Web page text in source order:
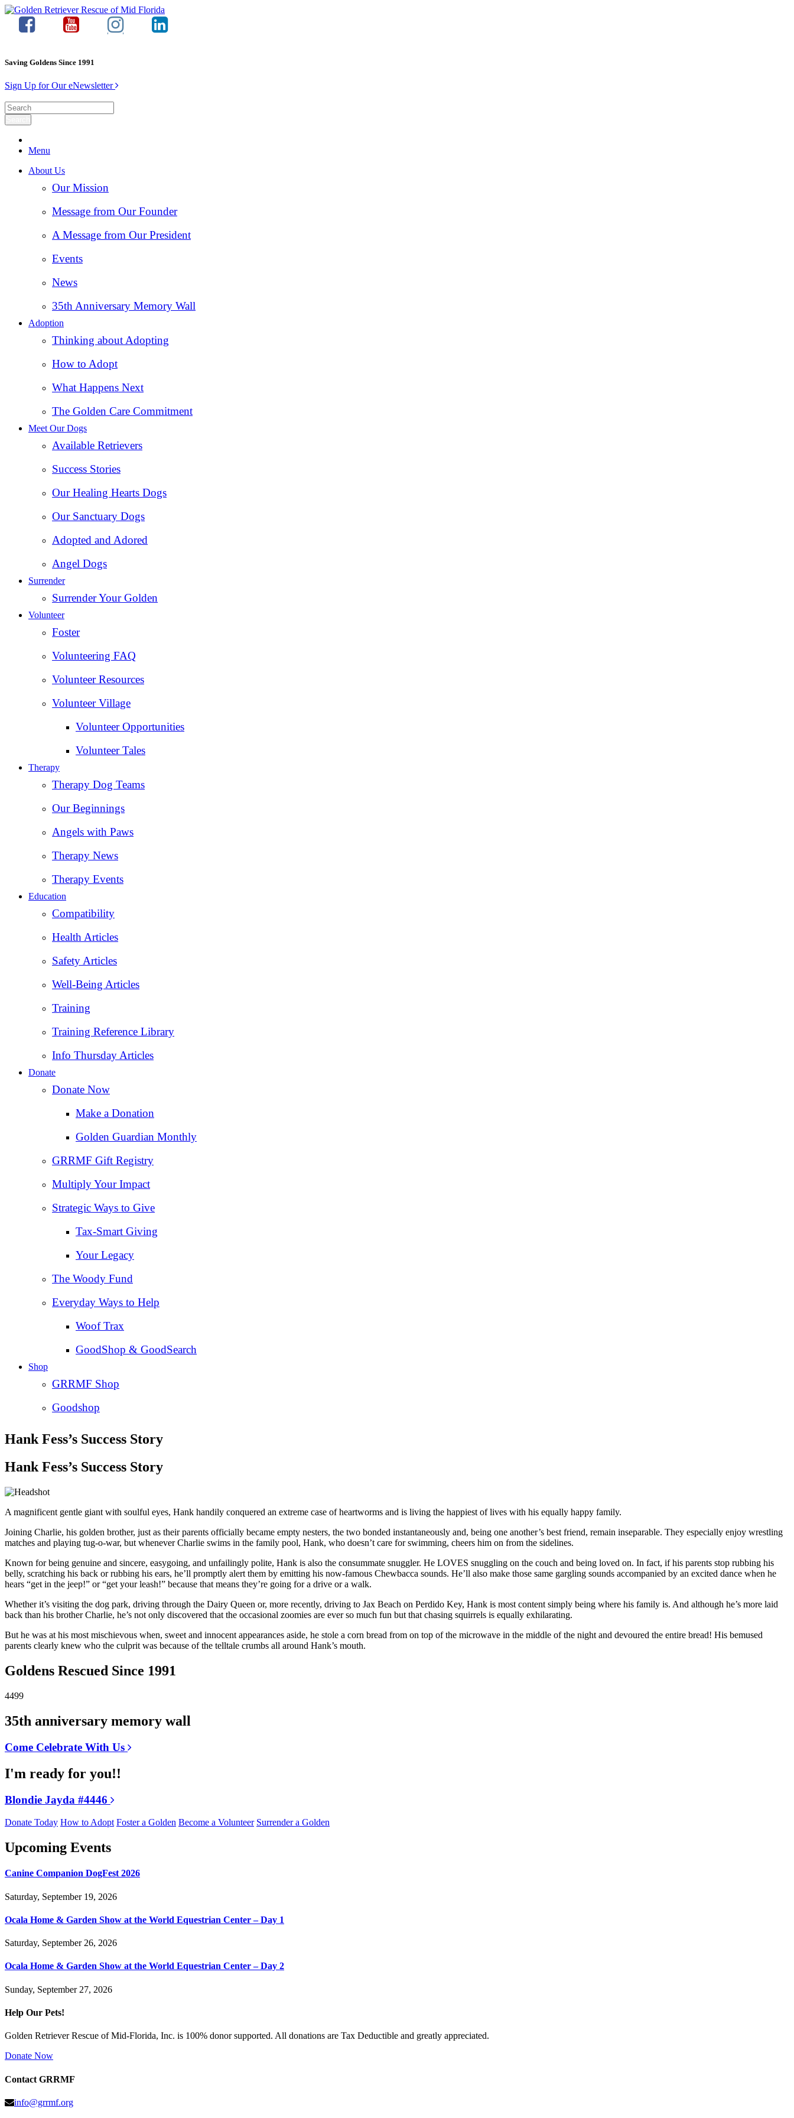
Saving Goldens Since 1991
Sign Up for Our eNewsletter
Menu
About Us
Our Mission
Message from Our Founder
A Message from Our President
Events
News
35th Anniversary Memory Wall
Adoption
Thinking about Adopting
How to Adopt
What Happens Next
The Golden Care Commitment
Meet Our Dogs
Available Retrievers
Success Stories
Our Healing Hearts Dogs
Our Sanctuary Dogs
Adopted and Adored
Angel Dogs
Surrender
Surrender Your Golden
Volunteer
Foster
Volunteering FAQ
Volunteer Resources
Volunteer Village
Volunteer Opportunities
Volunteer Tales
Therapy
Therapy Dog Teams
Our Beginnings
Angels with Paws
Therapy News
Therapy Events
Education
Compatibility
Health Articles
Safety Articles
Well-Being Articles
Training
Training Reference Library
Info Thursday Articles
Donate
Donate Now
Make a Donation
Golden Guardian Monthly
GRRMF Gift Registry
Multiply Your Impact
Strategic Ways to Give
Tax‑Smart Giving
Your Legacy
The Woody Fund
Everyday Ways to Help
Woof Trax
GoodShop & GoodSearch
Shop
GRRMF Shop
Goodshop
Hank Fess’s Success Story
Hank Fess’s Success Story
A magnificent gentle giant with soulful eyes, Hank handily conquered an extreme case of heartworms and is living the happiest of lives with his equally happy family.
Joining Charlie, his golden brother, just as their parents officially became empty nesters, the two bonded instantaneously and, being one another’s best friend, remain inseparable. They especially enjoy wrestling
matches and playing tug-o-war, but whenever Charlie swims in the family pool, Hank, who doesn’t care for swimming, cheers him on from the sidelines.
Known for being genuine and sincere, easygoing, and unfailingly polite, Hank is also the consummate snuggler. He LOVES snuggling on the couch and being loved on. In fact, if his parents stop rubbing his
belly, scratching his back or rubbing his ears, he’ll promptly alert them by emitting his now-famous Chewbacca sounds. He’ll also make those same gargling sounds accompanied by an excited dance when he
hears “get in the jeep!” or “get your leash!” because that means they’re going for a drive or a walk.
Whether it’s visiting the dog park, driving through the Dairy Queen or, more recently, driving to Jax Beach on Perdido Key, Hank is most content simply being where his family is. And although he’s more laid
back than his brother Charlie, he’s not only discovered that the occasional zoomies are ever so much fun but that chasing squirrels is equally exhilarating.
But he was at his most mischievous when, sweet and innocent appearances aside, he stole a corn bread from on top of the microwave in the middle of the night and devoured the entire bread! His bemused
parents clearly knew who the culprit was because of the telltale crumbs all around Hank’s mouth.
Goldens Rescued Since 1991
4499
35th anniversary memory wall
Come Celebrate With Us
I'm ready for you!!
Blondie Jayda #4446
Donate Today How to Adopt Foster a Golden Become a Volunteer Surrender a Golden
Upcoming Events
Canine Companion DogFest 2026
Saturday, September 19, 2026
Ocala Home & Garden Show at the World Equestrian Center – Day 1
Saturday, September 26, 2026
Ocala Home & Garden Show at the World Equestrian Center – Day 2
Sunday, September 27, 2026
Help Our Pets!
Golden Retriever Rescue of Mid-Florida, Inc. is 100% donor supported. All donations are Tax Deductible and greatly appreciated.
Donate Now
Contact GRRMF
info@grrmf.org